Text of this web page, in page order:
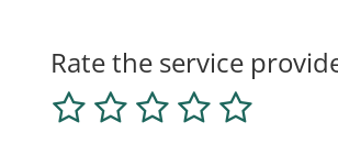
Rate the service